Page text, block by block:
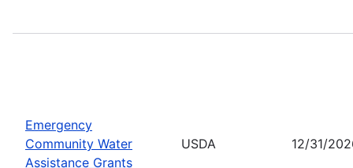
Emergency
Community Water
Assistance Grants
USDA 12/31/